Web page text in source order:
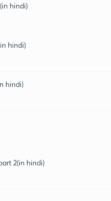
hindi)
hindi)
hindi)
2(in hindi)